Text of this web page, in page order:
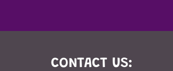
CONTACT US: